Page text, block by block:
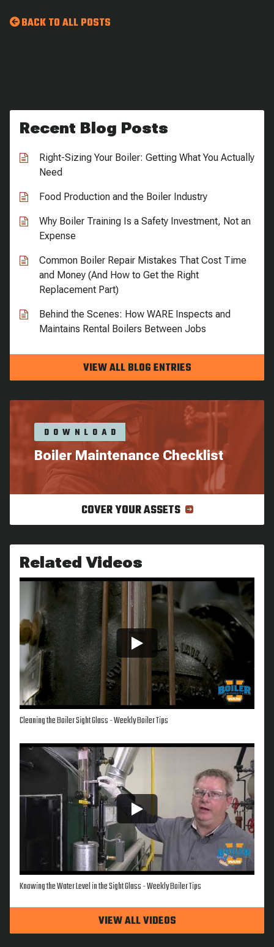
BACK TO ALL POSTS
Recent Blog Posts
Right-Sizing Your Boiler: Getting What You Actually
Need
Food Production and the Boiler Industry
Why Boiler Training Is a Safety Investment, Not an
Expense
Common Boiler Repair Mistakes That Cost Time
and Money (And How to Get the Right
Replacement Part)
Behind the Scenes: How WARE Inspects and
Maintains Rental Boilers Between Jobs
VIEW ALL BLOG ENTRIES
DOWNLOAD
Boiler Maintenance Checklist
COVER YOUR ASSETS
Related Videos
Cleaning the Boiler Sight Glass - Weekly Boiler Tips
Knowing the Water Level in the Sight Glass - Weekly Boiler Tips
VIEW ALL VIDEOS